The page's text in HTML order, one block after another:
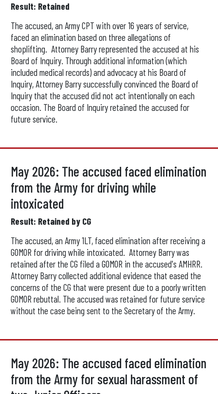
Result: Retained
The accused, an Army CPT with over 16 years of service,
faced an elimination based on three allegations of
shoplifting. Attorney Barry represented the accused at his
Board of Inquiry. Through additional information (which
included medical records) and advocacy at his Board of
Inquiry, Attorney Barry successfully convinced the Board of
Inquiry that the accused did not act intentionally on each
occasion. The Board of Inquiry retained the accused for
future service.
May 2026: The accused faced elimination
from the Army for driving while
intoxicated
Result: Retained by CG
The accused, an Army 1LT, faced elimination after receiving a
GOMOR for driving while intoxicated. Attorney Barry was
retained after the CG filed a GOMOR in the accused's AMHRR.
Attorney Barry collected additional evidence that eased the
concerns of the CG that were present due to a poorly written
GOMOR rebuttal. The accused was retained for future service
without the case being sent to the Secretary of the Army.
May 2026: The accused faced elimination
from the Army for sexual harassment of